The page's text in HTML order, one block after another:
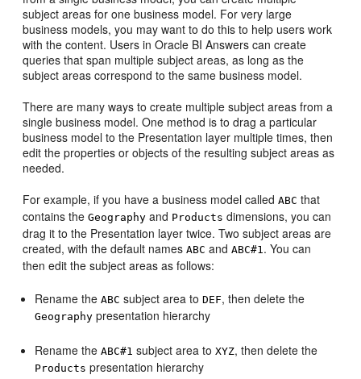
subject areas for one business model. For very large
business models, you may want to do this to help users work
with the content. Users in Oracle BI Answers can create
queries that span multiple subject areas, as long as the
subject areas correspond to the same business model.
There are many ways to create multiple subject areas from a
single business model. One method is to drag a particular
business model to the Presentation layer multiple times, then
edit the properties or objects of the resulting subject areas as
needed.
For example, if you have a business model calledABC that
contains theGeography and Products dimensions, you can
drag it to the Presentation layer twice. Two subject areas are
created, with the default namesABC andABC#1. You can
then edit the subject areas as follows:
Rename theABC subject area toDEF, then delete the
Geography presentation hierarchy
Rename theABC#1 subject area toXYZ, then delete the
Products presentation hierarchy